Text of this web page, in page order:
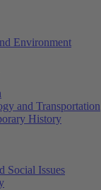
Environment
and Transportation
History
Social Issues